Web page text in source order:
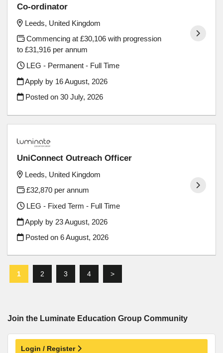
Co-ordinator
Leeds, United Kingdom
Commencing at £30,106 with progression
to £31,916 per annum
LEG - Permanent - Full Time
Apply by 16 August, 2026
Posted on30 July, 2026
UniConnect Outreach Officer
Leeds, United Kingdom
£32,870 per annum
LEG - Fixed Term - Full Time
Apply by 23 August, 2026
Posted on6 August, 2026
1 2 3 4 >
Join the Luminate Education Group Community
Login / Register